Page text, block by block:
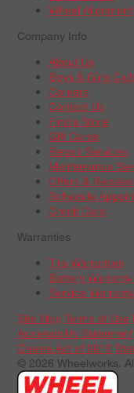
Wheel Alignment
Company Info
About Us
Boys & Girls
Careers
Contact Us
Find a Store
Gift Cards
Repair Services
Maintenance
Offers & Rebates
Schedule
Credit Card
Warranties
Tire Warranties
Battery
Service
Site Map Terms of Use
Accessibility Statement
Chains Act of 2010
© 2026 Wheelworks.